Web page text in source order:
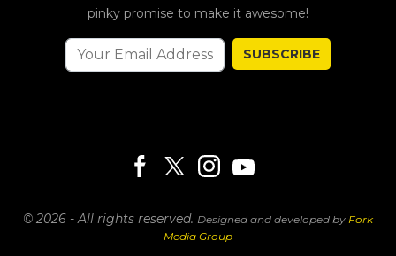
pinky promise to make it awesome!
SUBSCRIBE
© 2026 - All rights reserved. Designed and developed by Fork
Media Group